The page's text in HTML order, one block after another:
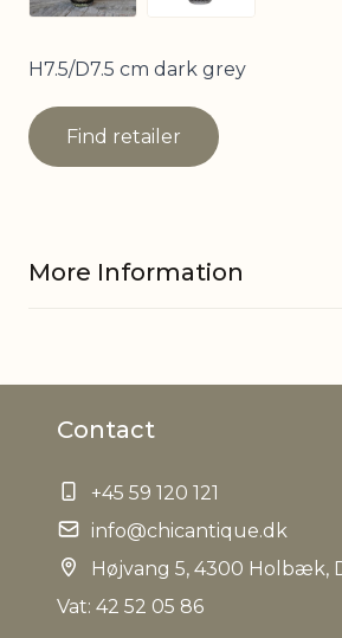
H7.5/D7.5 cm dark grey
Find retailer
More Information
EAN
Tariffnumber
Weight
Contact
+45 59 120 121
info@chicantique.dk
Højvang 5, 4300 Holbæk,
Vat: 42 52 05 86